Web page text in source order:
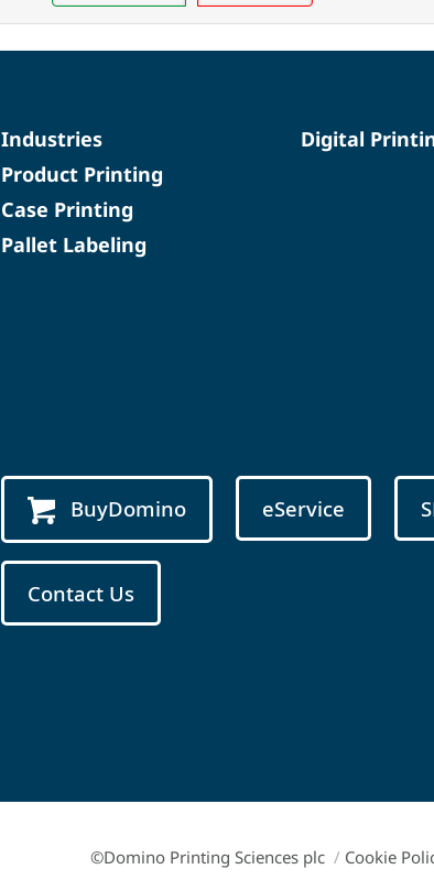
Industries
Product Printing
Case Printing
Pallet Labeling
Digital
BuyDomino eService
Contact Us
©Domino Printing Sciences plc / Cookie